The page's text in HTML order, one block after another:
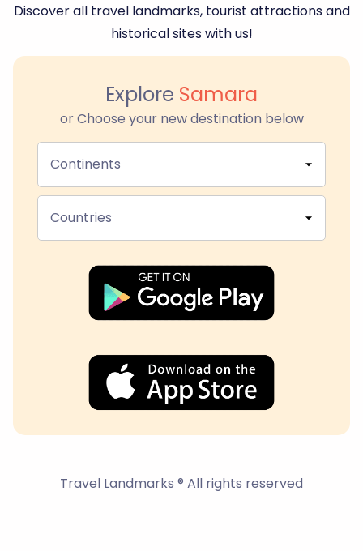
Discover all travel landmarks, tourist attractions and
historical sites with us!
Explore Samara
or Choose your new destination below
Continents
Countries
Travel Landmarks ® All rights reserved